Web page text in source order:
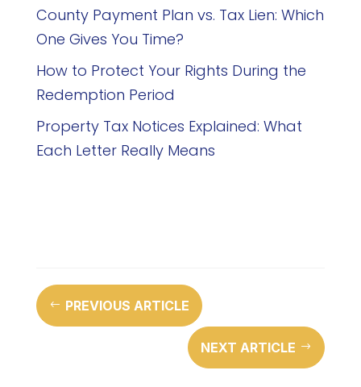
County Payment Plan vs. Tax Lien: Which
One Gives You Time?
How to Protect Your Rights During the
Redemption Period
Property Tax Notices Explained: What
Each Letter Really Means
# PREVIOUS ARTICLE
NEXT ARTICLE $